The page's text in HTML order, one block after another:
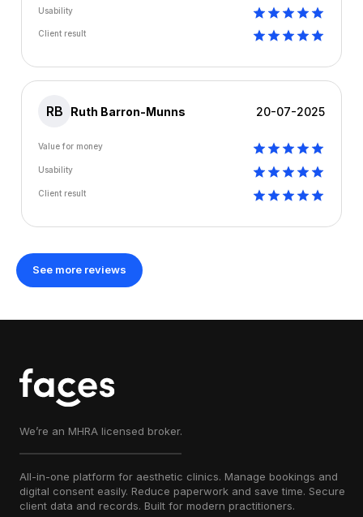
Usability
Client result
RB Ruth Barron-Munns 20-07-2025
Value for money
Usability
Client result
See more reviews
We’re an MHRA licensed broker.
All-in-one platform for aesthetic clinics. Manage bookings and
digital consent easily. Reduce paperwork and save time. Secure
client data and records. Built for modern practitioners.